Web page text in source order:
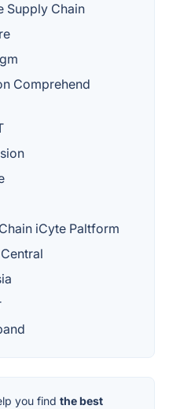
Supply Chain
Comprehend
iCyte Paltform
you find the best